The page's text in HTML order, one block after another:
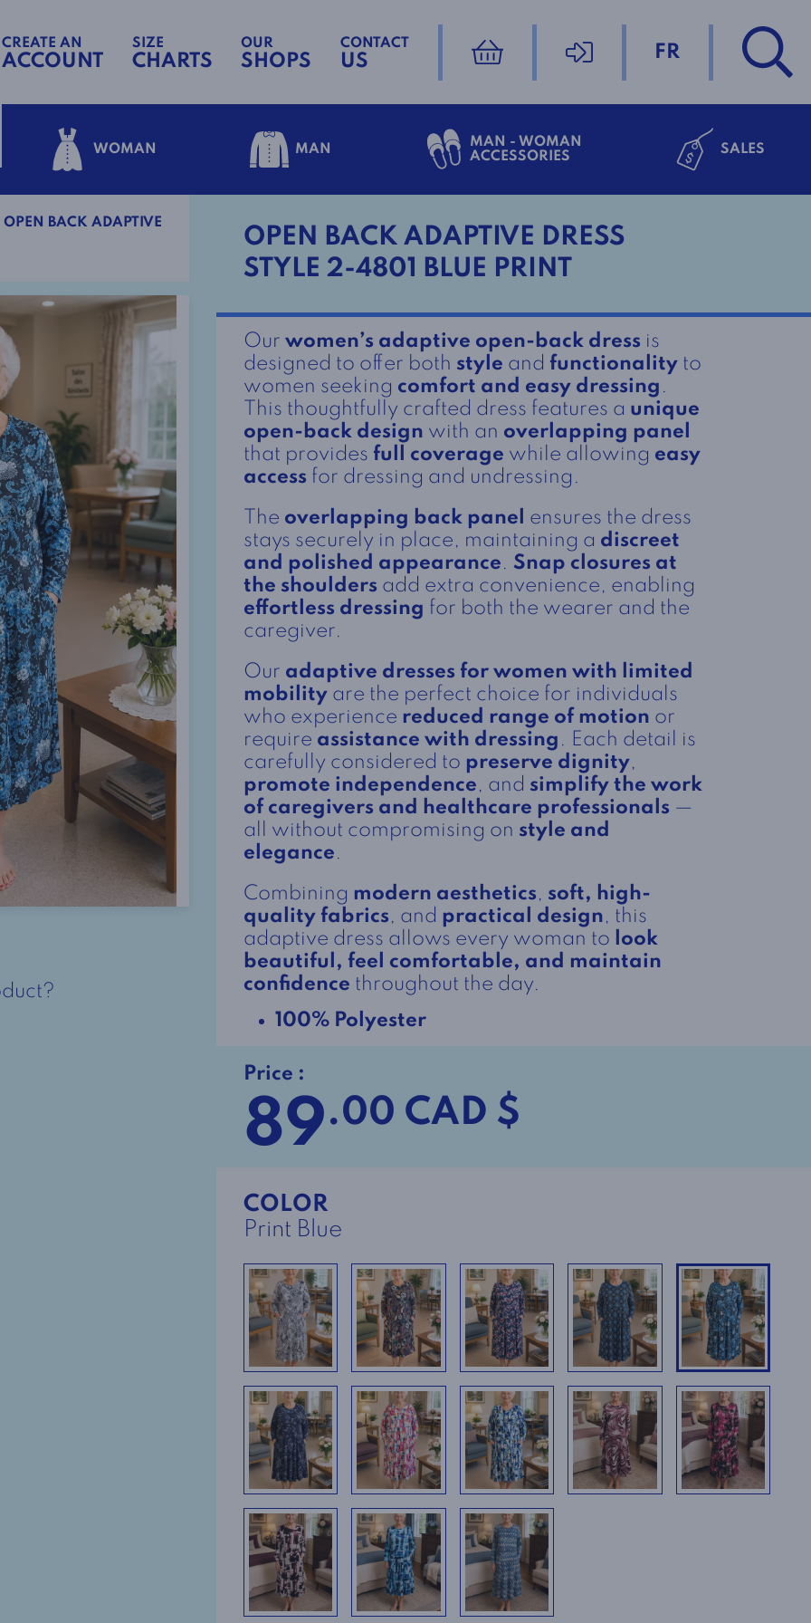
CREATE AN
ACCOUNT
SIZE
CHARTS
OUR
SHOPS
CONTACT
US FR
WOMAN MAN
MAN - WOMAN
ACCESSORIES
SALES
OPEN BACK ADAPTIVE
OPEN BACK ADAPTIVE DRESS
STYLE 2-4801 BLUE PRINT
Our women’s adaptive open-back dress is
designed to offer both style and functionality to
women seeking comfort and easy dressing .
This thoughtfully crafted dress features a unique
open-back design with an overlapping panel
that provides full coverage while allowing easy
access for dressing and undressing.
The overlapping back panel
ensures the dress
stays securely in place, maintaining a discreet
and polished appearance. Snap closures at
the shoulders add extra convenience, enabling
effortless dressing for both the wearer and the
caregiver.
Our adaptive dresses for women with limited
mobility are the perfect choice for individuals
who experience reduced range of motion or
require assistance with dressing . Each detail is
carefully considered to preserve dignity,
promote independence, and simplify the work
of caregivers and healthcare professionals —
all without compromising on style and
elegance.
Combining modern aesthetics, soft, high-
quality fabrics, and practical design, this
adaptive dress allows every woman to
look
beautiful, feel comfortable, and maintain
confidence throughout the day.
100% Polyester
Price :
89.00 CAD $
COLOR
Print Blue